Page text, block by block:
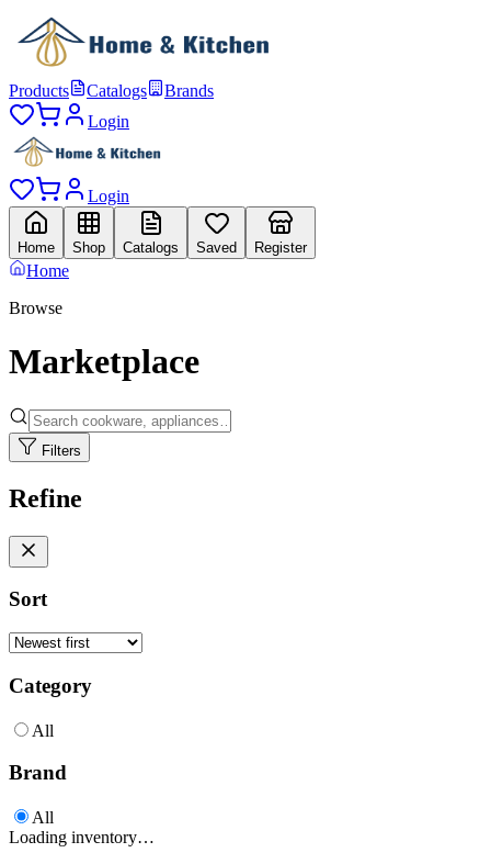
Products Catalogs
Brands
Login
Login
Home Shop Catalogs Saved Register
Home
Browse
Marketplace
Filters
Refine
Sort
Category
All
Brand
All
Loading inventory…